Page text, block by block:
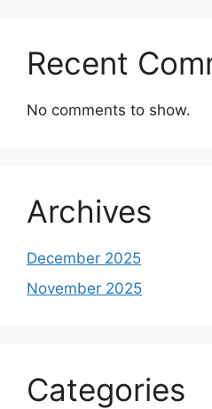
Recent
No comments to show.
Archives
December 2025
November 2025
Categories